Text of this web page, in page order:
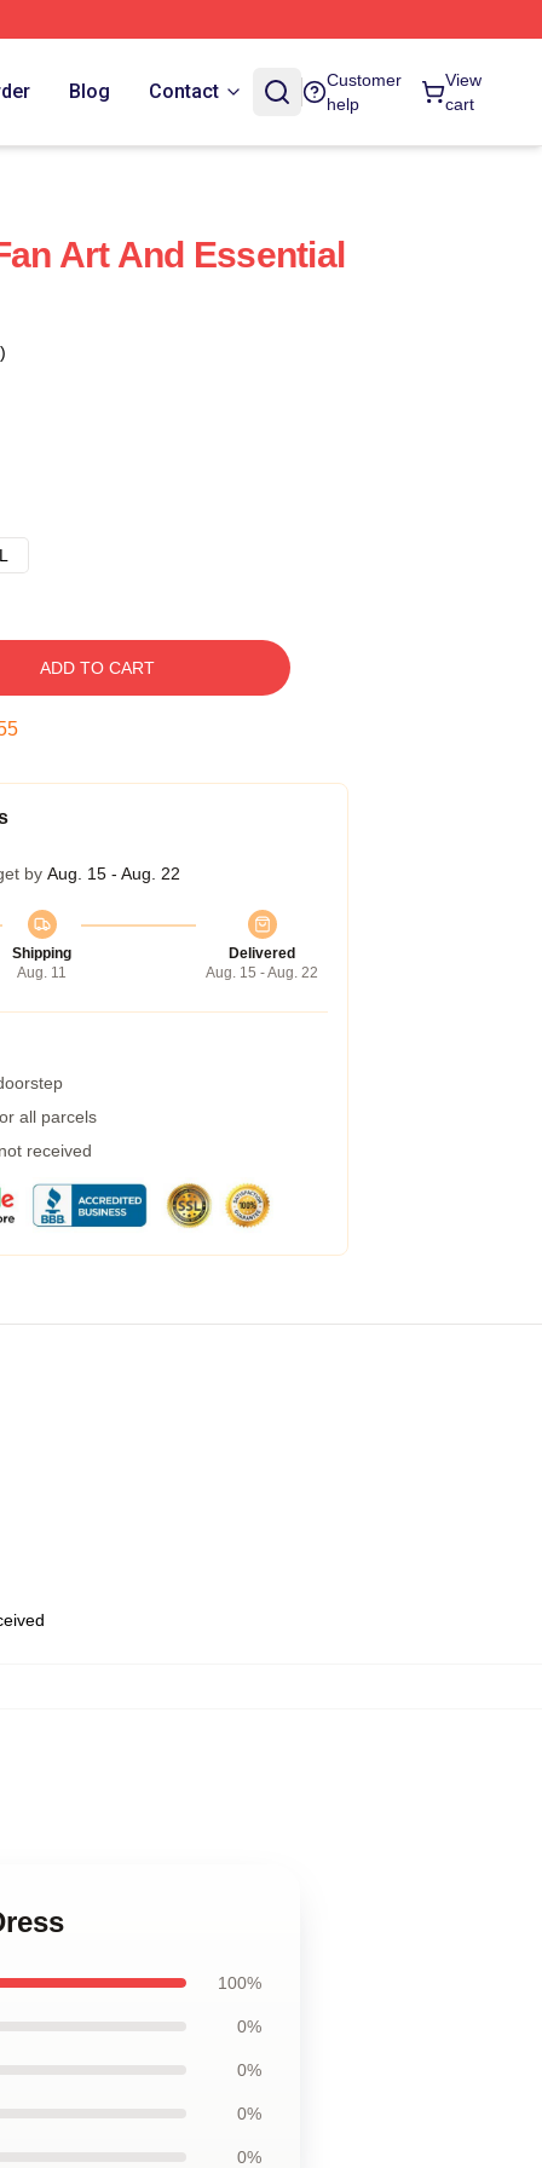
Blog Contact
Customer
help
View
cart
Art And Essential
ADD TO CART
by Aug. 15 - Aug. 22
Shipping
Aug. 11
Delivered
Aug. 15 - Aug. 22
all parcels
received
100%
0%
0%
0%
0%